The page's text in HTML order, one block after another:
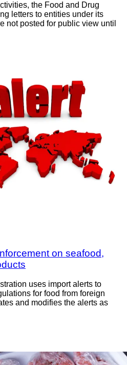
the Food and Drug
letters to entities under its
not posted for public view until
on seafood,
uses import alerts to
for food from foreign
and modifies the alerts as